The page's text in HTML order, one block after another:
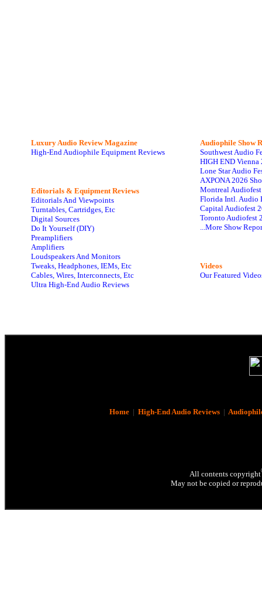
Luxury Audio Review Magazine
High-End Audiophile Equipment Reviews
Editorials & Equipment Reviews
Editorials And Viewpoints
Turntables, Cartridges, Etc
Digital Sources
Do It Yourself (DIY)
Preamplifiers
Amplifiers
Loudspeakers And Monitors
Tweaks, Headphones, IEMs, Etc
Cables, Wires, Interconnects, Etc
Ultra High-End Audio Reviews
Audiophile Show
Southwest Audio
HIGH END Vienna
Lone Star Audio
AXPONA 2026
Montreal
Florida Intl. Audio
Capital Audiofest
Toronto Audiofest
...More Show
Videos
Our Featured
Home| High-End Audio Reviews|
All contents copyright
May not be copied or